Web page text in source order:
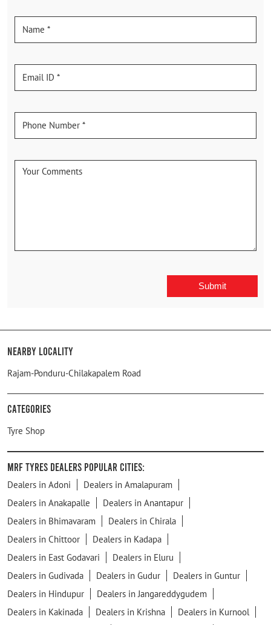
Nearby Locality
Rajam-Ponduru-Chilakapalem Road
Categories
Tyre Shop
MRF Tyres Dealers Popular Cities:
Dealers in Adoni
Dealers in Amalapuram
Dealers in Anakapalle
Dealers in Anantapur
Dealers in Bhimavaram
Dealers in Chirala
Dealers in Chittoor
Dealers in Kadapa
Dealers in East Godavari
Dealers in Eluru
Dealers in Gudivada
Dealers in Gudur
Dealers in Guntur
Dealers in Hindupur
Dealers in Jangareddygudem
Dealers in Kakinada
Dealers in Krishna
Dealers in Kurnool